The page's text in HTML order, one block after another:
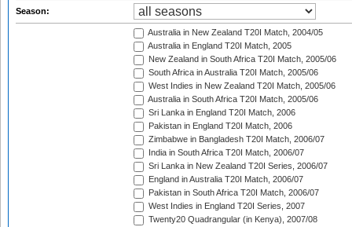
Season:
Australia in New Zealand T20I Match, 2004/05
Australia in England T20I Match, 2005
New Zealand in South Africa T20I Match, 2005/06
South Africa in Australia T20I Match, 2005/06
West Indies in New Zealand T20I Match, 2005/06
Australia in South Africa T20I Match, 2005/06
Sri Lanka in England T20I Match, 2006
Pakistan in England T20I Match, 2006
Zimbabwe in Bangladesh T20I Match, 2006/07
India in South Africa T20I Match, 2006/07
Sri Lanka in New Zealand T20I Series, 2006/07
England in Australia T20I Match, 2006/07
Pakistan in South Africa T20I Match, 2006/07
West Indies in England T20I Series, 2007
Twenty20 Quadrangular (in Kenya), 2007/08